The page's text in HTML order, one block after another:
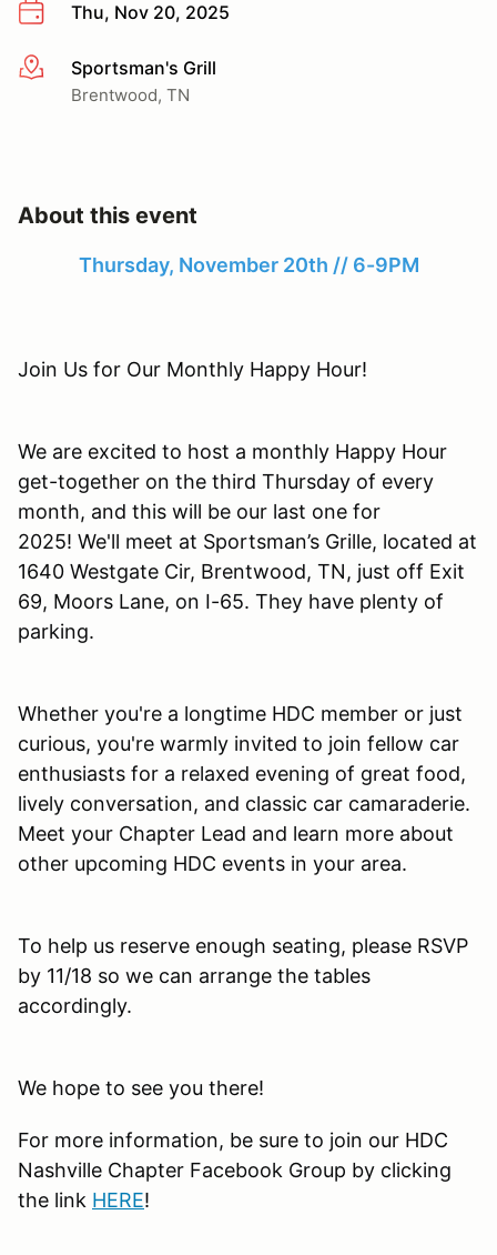
Thu, Nov 20, 2025
More infoSportsman's Grill
Brentwood, TN
About this event
Thursday, November 20th // 6-9PM
Join Us for Our Monthly Happy Hour!
We are excited to host a monthly Happy Hour
get-together on the third Thursday of every
month, and this will be our last one for
2025! We'll meet at Sportsman’s Grille, located at
1640 Westgate Cir, Brentwood, TN, just off Exit
69, Moors Lane, on I-65. They have plenty of
parking.
Whether you're a longtime HDC member or just
curious, you're warmly invited to join fellow car
enthusiasts for a relaxed evening of great food,
lively conversation, and classic car camaraderie.
Meet your Chapter Lead and learn more about
other upcoming HDC events in your area.
To help us reserve enough seating, please RSVP
by 11/18 so we can arrange the tables
accordingly.
We hope to see you there!
For more information, be sure to join our HDC
Nashville Chapter Facebook Group by clicking
the link HERE!